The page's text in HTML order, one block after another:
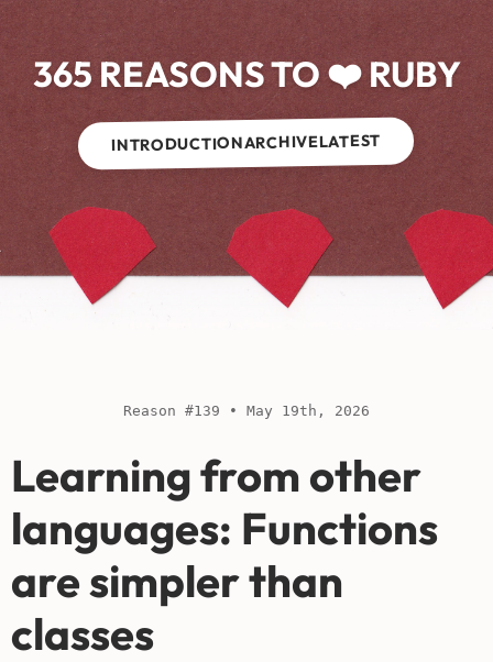
365 REASONS TO ❤️ RUBY
INTRODUCTIONARCHIVELATEST
Reason #139 • May 19th, 2026
Learning from other
languages: Functions
are simpler than
classes